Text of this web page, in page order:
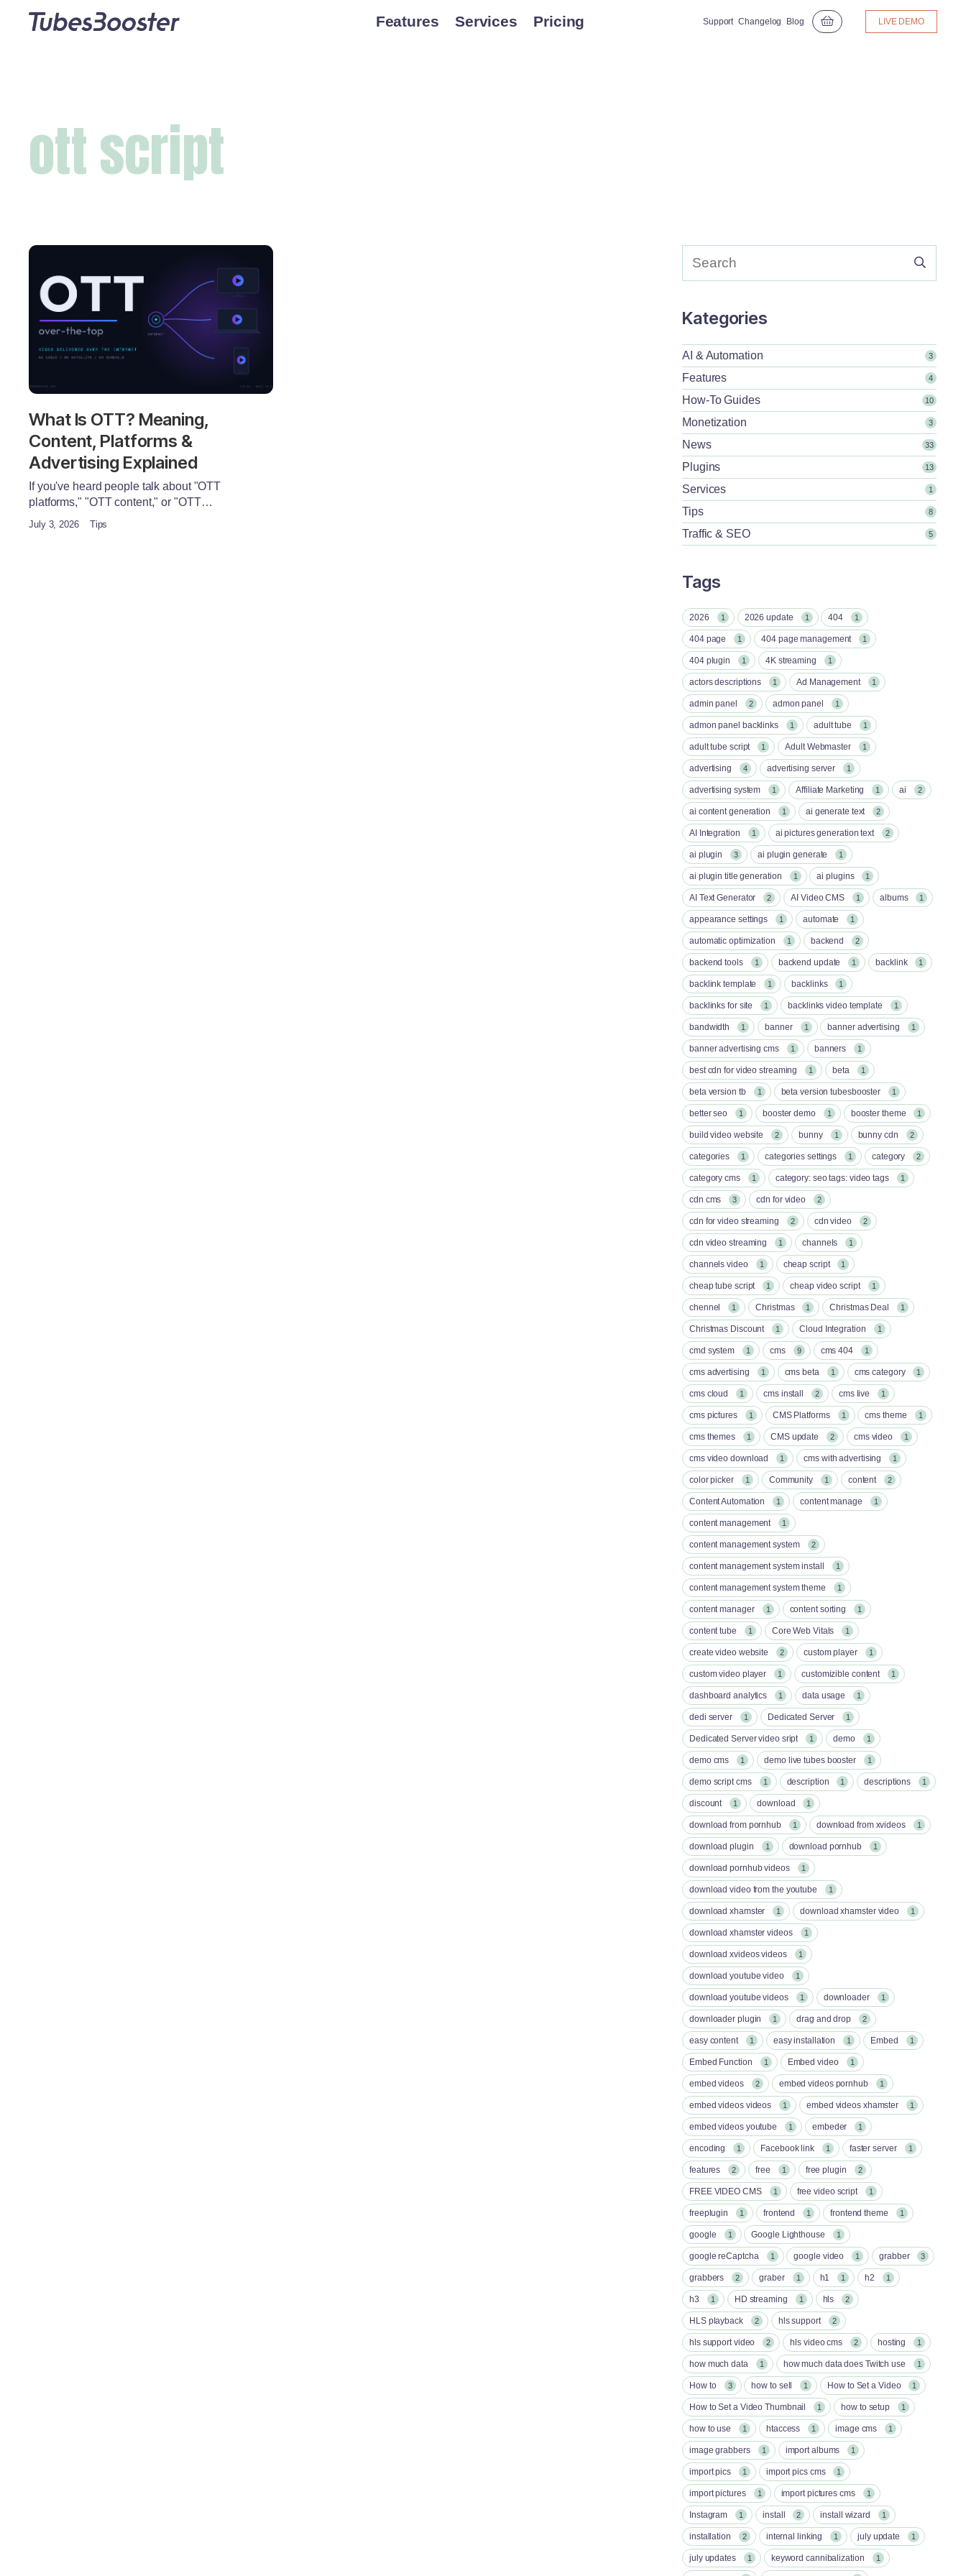
Features Services Pricing Support Changelog Blog LIVE DEMO
ott script
What Is OTT? Meaning,
Content, Platforms &
Advertising Explained
If you've heard people talk about "OTT
platforms," "OTT content," or "OTT…
July 3, 2026 Tips
Kategories
AI & Automation 3
Features 4
How-To Guides 10
Monetization 3
News 33
Plugins 13
Services 1
Tips 8
Traffic & SEO 5
Tags
2026 1 2026 update 1 404 1
404 page 1 404 page management 1
404 plugin 1 4K streaming 1
actors descriptions 1 Ad Management 1
admin panel 2 admon panel 1
admon panel backlinks 1 adult tube 1
adult tube script 1 Adult Webmaster 1
advertising 4 advertising server 1
advertising system 1 Affiliate Marketing 1 ai 2
ai content generation 1 ai generate text 2
AI Integration 1 ai pictures generation text 2
ai plugin 3 ai plugin generate 1
ai plugin title generation 1 ai plugins 1
AI Text Generator 2 AI Video CMS 1 albums 1
appearance settings 1 automate 1
automatic optimization 1 backend 2
backend tools 1 backend update 1 backlink 1
backlink template 1 backlinks 1
backlinks for site 1 backlinks video template 1
bandwidth 1 banner 1 banner advertising 1
banner advertising cms 1 banners 1
best cdn for video streaming 1 beta 1
beta version tb 1 beta version tubesbooster 1
better seo 1 booster demo 1 booster theme 1
build video website 2 bunny 1 bunny cdn 2
categories 1 categories settings 1 category 2
category cms 1 category: seo tags: video tags 1
cdn cms 3 cdn for video 2
cdn for video streaming 2 cdn video 2
cdn video streaming 1 channels 1
channels video 1 cheap script 1
cheap tube script 1 cheap video script 1
chennel 1 Christmas 1 Christmas Deal 1
Christmas Discount 1 Cloud Integration 1
cmd system 1 cms 9 cms 404 1
cms advertising 1 cms beta 1 cms category 1
cms cloud 1 cms install 2 cms live 1
cms pictures 1 CMS Platforms 1 cms theme 1
cms themes 1 CMS update 2 cms video 1
cms video download 1 cms with advertising 1
color picker 1 Community 1 content 2
Content Automation 1 content manage 1
content management 1
content management system 2
content management system install 1
content management system theme 1
content manager 1 content sorting 1
content tube 1 Core Web Vitals 1
create video website 2 custom player 1
custom video player 1 customizible content 1
dashboard analytics 1 data usage 1
dedi server 1 Dedicated Server 1
Dedicated Server video sript 1 demo 1
demo cms 1 demo live tubes booster 1
demo script cms 1 description 1 descriptions 1
discount 1 download 1
download from pornhub 1 download from xvideos 1
download plugin 1 download pornhub 1
download pornhub videos 1
download video from the youtube 1
download xhamster 1 download xhamster video 1
download xhamster videos 1
download xvideos videos 1
download youtube video 1
download youtube videos 1 downloader 1
downloader plugin 1 drag and drop 2
easy content 1 easy installation 1 Embed 1
Embed Function 1 Embed video 1
embed videos 2 embed videos pornhub 1
embed videos videos 1 embed videos xhamster 1
embed videos youtube 1 embeder 1
encoding 1 Facebook link 1 faster server 1
features 2 free 1 free plugin 2
FREE VIDEO CMS 1 free video script 1
freeplugin 1 frontend 1 frontend theme 1
google 1 Google Lighthouse 1
google reCaptcha 1 google video 1 grabber 3
grabbers 2 graber 1 h1 1 h2 1
h3 1 HD streaming 1 hls 2
HLS playback 2 hls support 2
hls support video 2 hls video cms 2 hosting 1
how much data 1 how much data does Twitch use 1
How to 3 how to sell 1 How to Set a Video 1
How to Set a Video Thumbnail 1 how to setup 1
how to use 1 htaccess 1 image cms 1
image grabbers 1 import albums 1
import pics 1 import pics cms 1
import pictures 1 import pictures cms 1
Instagram 1 install 2 install wizard 1
installation 2 internal linking 1 july update 1
july updates 1 keyword cannibalization 1